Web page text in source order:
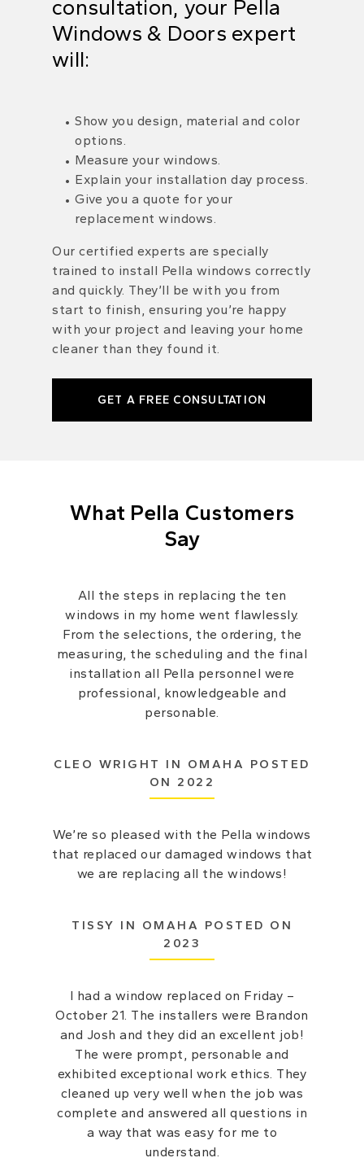
consultation, your Pella
Windows & Doors expert
will:
Show you design, material and color
options.
Measure your windows.
Explain your installation day process.
Give you a quote for your
replacement windows.
Our certified experts are specially
trained to install Pella windows correctly
and quickly. They’ll be with you from
start to finish, ensuring you’re happy
with your project and leaving your home
cleaner than they found it.
GET A FREE CONSULTATION
What Pella Customers
Say
All the steps in replacing the ten
windows in my home went flawlessly.
From the selections, the ordering, the
measuring, the scheduling and the final
installation all Pella personnel were
professional, knowledgeable and
personable.
CLEO WRIGHT IN OMAHA POSTED
ON 2022
We’re so pleased with the Pella windows
that replaced our damaged windows that
we are replacing all the windows!
TISSY IN OMAHA POSTED ON
2023
I had a window replaced on Friday –
October 21. The installers were Brandon
and Josh and they did an excellent job!
The were prompt, personable and
exhibited exceptional work ethics. They
cleaned up very well when the job was
complete and answered all questions in
a way that was easy for me to
understand.